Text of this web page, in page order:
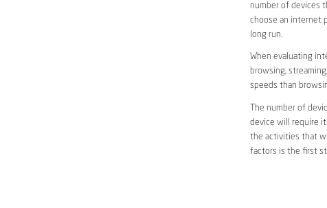
number of devices
choose an internet
long run.
When evaluating
browsing,
speeds than
The number of
device will require
the activities that
factors is the first